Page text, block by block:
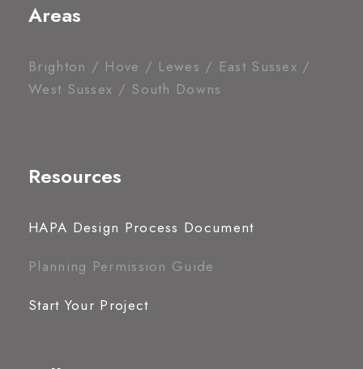
Areas
Brighton / Hove / Lewes / East Sussex /
West Sussex / South Downs
Resources
HAPA Design Process Document
Planning Permission Guide
Start Your Project